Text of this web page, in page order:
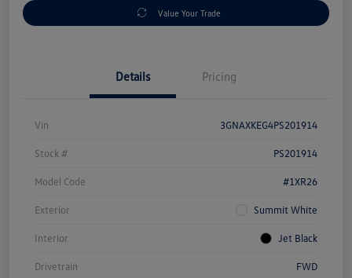
Value Your Trade
Details Pricing
Vin 3GNAXKEG4PS201914
Stock # PS201914
Model Code #1XR26
Exterior Summit White
Interior Jet Black
Drivetrain FWD